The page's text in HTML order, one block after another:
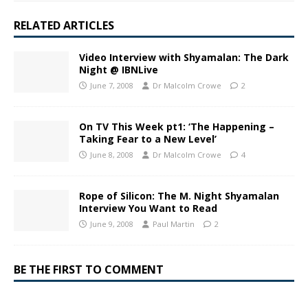
RELATED ARTICLES
Video Interview with Shyamalan: The Dark
Night @ IBNLive
June 7, 2008 Dr Malcolm Crowe 2
On TV This Week pt1: ‘The Happening –
Taking Fear to a New Level’
June 8, 2008 Dr Malcolm Crowe 4
Rope of Silicon: The M. Night Shyamalan
Interview You Want to Read
June 9, 2008 Paul Martin 2
BE THE FIRST TO COMMENT